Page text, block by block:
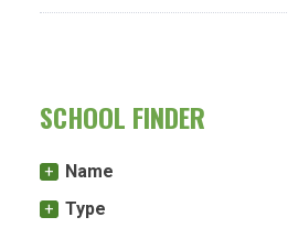
SCHOOL FINDER
Name
Type